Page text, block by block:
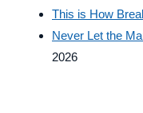
This is How
Never Let the
2026